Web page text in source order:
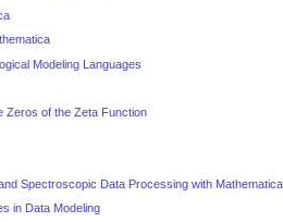
Modeling Languages
Zeros of the Zeta Function
Spectroscopic Data Processing with Mathematica
in Data Modeling